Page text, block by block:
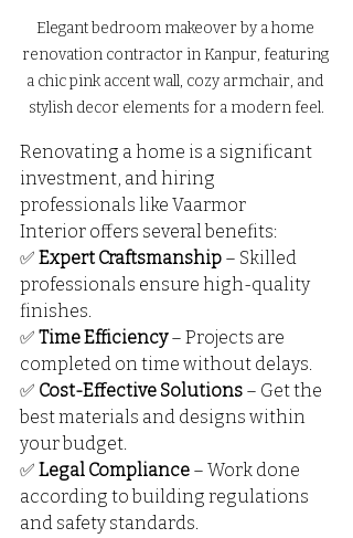
Elegant bedroom makeover by a home
renovation contractor in Kanpur, featuring
a chic pink accent wall, cozy armchair, and
stylish decor elements for a modern feel.
Renovating a home is a significant
investment, and hiring
professionals like Vaarmor
Interior offers several benefits:
✅ Expert Craftsmanship – Skilled
professionals ensure high-quality
finishes.
✅ Time Efficiency – Projects are
completed on time without delays.
✅ Cost-Effective Solutions – Get the
best materials and designs within
your budget.
✅ Legal Compliance – Work done
according to building regulations
and safety standards.